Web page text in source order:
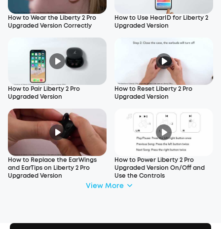
How to Wear the Liberty 2 Pro
Upgraded Version Correctly
How to Use HearID for Liberty 2
Upgraded Version
How to Pair Liberty 2 Pro
Upgraded Version
How to Reset Liberty 2 Pro
Upgraded Version
How to Replace the EarWings
and EarTips on Liberty 2 Pro
Upgraded Version
How to Power Liberty 2 Pro
Upgraded Version On/Off and
Use the Controls
View More